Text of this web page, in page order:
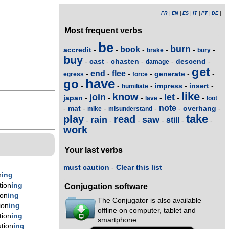
ing
ing
ing
ing
ing
ing
FR EN ES IT PT DE|
Most frequent verbs
accredit - be - book - brake - burn - bury -
buy - cast - chasten - damage - descend -
egress - end - flee - force - generate - get -
go - have - humiliate - impress - insert -
japan - join - know - lave - let - like - loot
- mat - mike - misunderstand - note - overhang -
play - rain - read - saw - still - take -
work
Your last verbs
must caution - Clear this list
Conjugation software
The Conjugator is also available
offline on computer, tablet and
smartphone.